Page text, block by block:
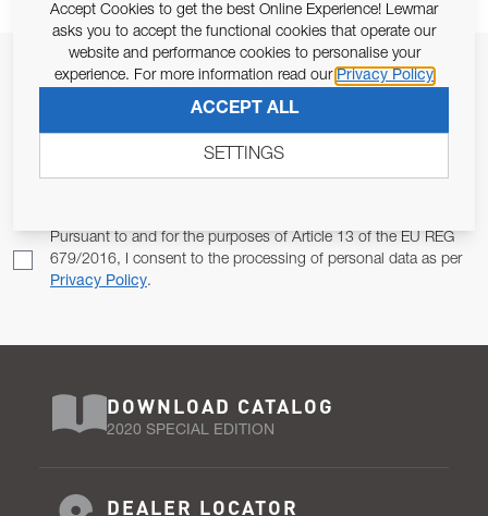
JOIN OUR NEWSLETTER
ALLOW US TO KEEP IN CONTACT WITH YOU.
Pursuant to and for the purposes of Article 13 of the EU REG
679/2016, I consent to the processing of personal data as per
Privacy Policy.
SUBSCRIBE
DOWNLOAD CATALOG
2020 SPECIAL EDITION
DEALER LOCATOR
Accept Cookies to get the best Online Experience! Lewmar
asks you to accept the functional cookies that operate our
website and performance cookies to personalise your
experience. For more information read our Privacy Policy
ACCEPT ALL
SETTINGS